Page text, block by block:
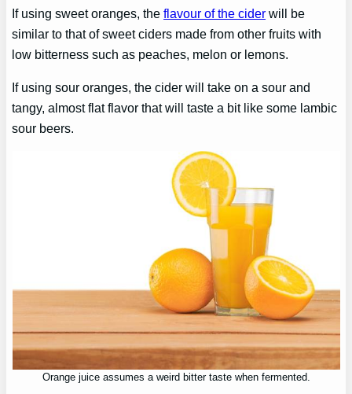
If using sweet oranges, theflavour of the cider will be
similar to that of sweet ciders made from other fruits with
low bitterness such as peaches, melon or lemons.
If using sour oranges, the cider will take on a sour and
tangy, almost flat flavor that will taste a bit like some lambic
sour beers.
Orange juice assumes a weird bitter taste when fermented.